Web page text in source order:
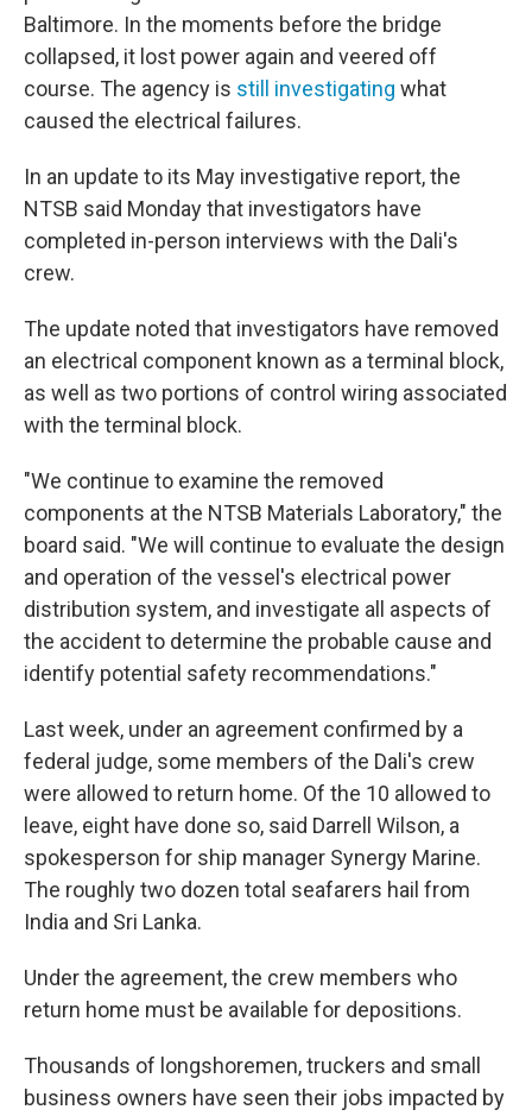
Baltimore. In the moments before the bridge
collapsed, it lost power again and veered off
course. The agency is still investigating what
caused the electrical failures.
In an update to its May investigative report, the
NTSB said Monday that investigators have
completed in-person interviews with the Dali's
crew.
The update noted that investigators have removed
an electrical component known as a terminal block,
as well as two portions of control wiring associated
with the terminal block.
"We continue to examine the removed
components at the NTSB Materials Laboratory," the
board said. "We will continue to evaluate the design
and operation of the vessel's electrical power
distribution system, and investigate all aspects of
the accident to determine the probable cause and
identify potential safety recommendations."
Last week, under an agreement confirmed by a
federal judge, some members of the Dali's crew
were allowed to return home. Of the 10 allowed to
leave, eight have done so, said Darrell Wilson, a
spokesperson for ship manager Synergy Marine.
The roughly two dozen total seafarers hail from
India and Sri Lanka.
Under the agreement, the crew members who
return home must be available for depositions.
Thousands of longshoremen, truckers and small
business owners have seen their jobs impacted by